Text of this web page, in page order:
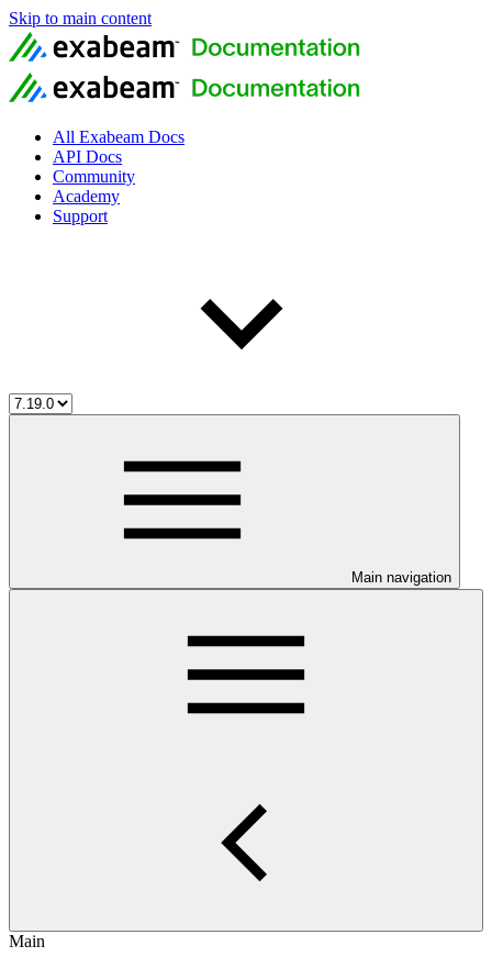
Skip to main content
All Exabeam Docs
API Docs
Community
Academy
Support
Main navigation
Main